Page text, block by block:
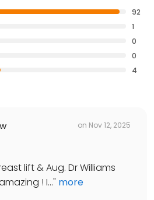
92
1
0
0
4
on Nov 12, 2025
lift & Aug. Dr Williams
! I..." more